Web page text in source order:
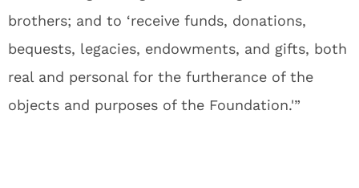
brothers; and to ‘receive funds, donations,
bequests, legacies, endowments, and gifts, both
real and personal for the furtherance of the
objects and purposes of the Foundation.'”